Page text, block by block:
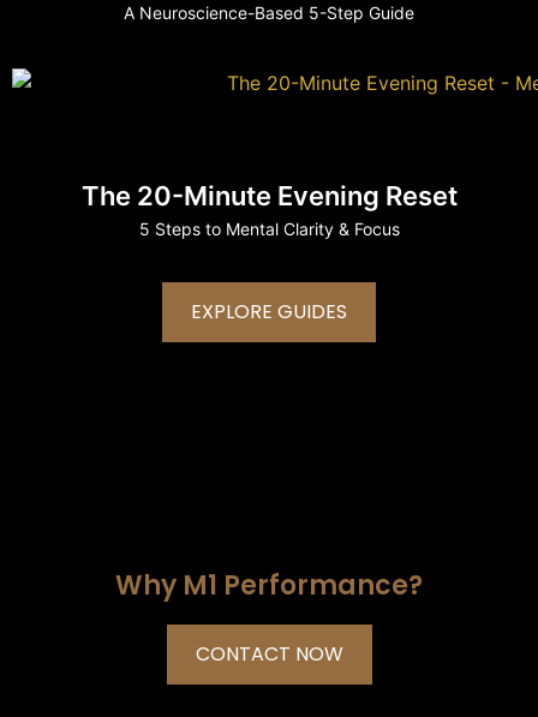
A Neuroscience-Based 5-Step Guide
The 20-Minute Evening Reset
5 Steps to Mental Clarity & Focus
EXPLORE GUIDES
Why M1 Performance?
CONTACT NOW